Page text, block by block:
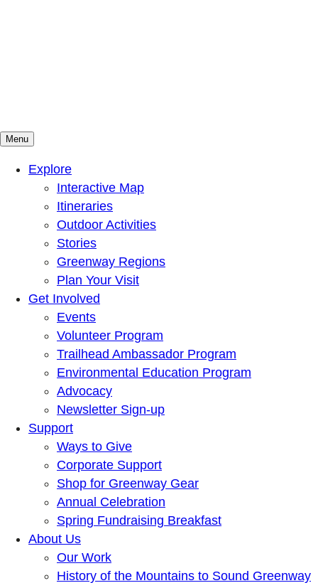
Mountains To Sound Greenway Trust
Connected with nature, our lives are better
Menu
Explore
Interactive Map
Itineraries
Outdoor Activities
Stories
Greenway Regions
Plan Your Visit
Get Involved
Events
Volunteer Program
Trailhead Ambassador Program
Environmental Education Program
Advocacy
Newsletter Sign-up
Support
Ways to Give
Corporate Support
Shop for Greenway Gear
Annual Celebration
Spring Fundraising Breakfast
About Us
Our Work
History of the Mountains to Sound Greenway